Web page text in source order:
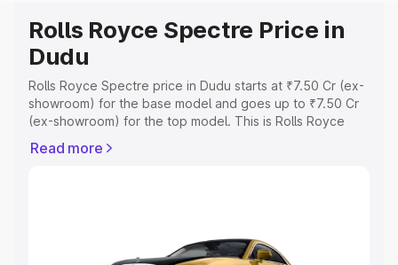
Rolls Royce Spectre Price in
Dudu
Rolls Royce Spectre price in Dudu starts at ₹7.50 Cr (ex-
showroom) for the base model and goes up to ₹7.50 Cr
(ex-showroom) for the top model. This is Rolls Royce
Registration Cost, Insurance Cost. Explore the complete
Explore Cars by Price Range
Read more